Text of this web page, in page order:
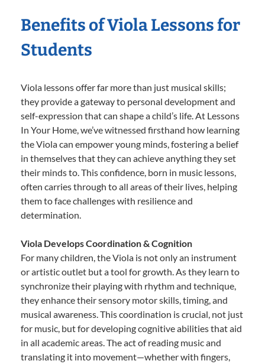
Benefits of Viola Lessons for
Students
Viola lessons offer far more than just musical skills;
they provide a gateway to personal development and
self-expression that can shape a child’s life. At Lessons
In Your Home, we’ve witnessed firsthand how learning
the Viola can empower young minds, fostering a belief
in themselves that they can achieve anything they set
their minds to. This confidence, born in music lessons,
often carries through to all areas of their lives, helping
them to face challenges with resilience and
determination.
Viola Develops Coordination & Cognition
For many children, the Viola is not only an instrument
or artistic outlet but a tool for growth. As they learn to
synchronize their playing with rhythm and technique,
they enhance their sensory motor skills, timing, and
musical awareness. This coordination is crucial, not just
for music, but for developing cognitive abilities that aid
in all academic areas. The act of reading music and
translating it into movement—whether with fingers,